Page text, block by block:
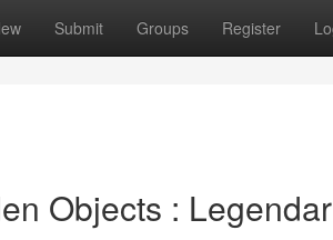
Submit Groups Register
Objects :